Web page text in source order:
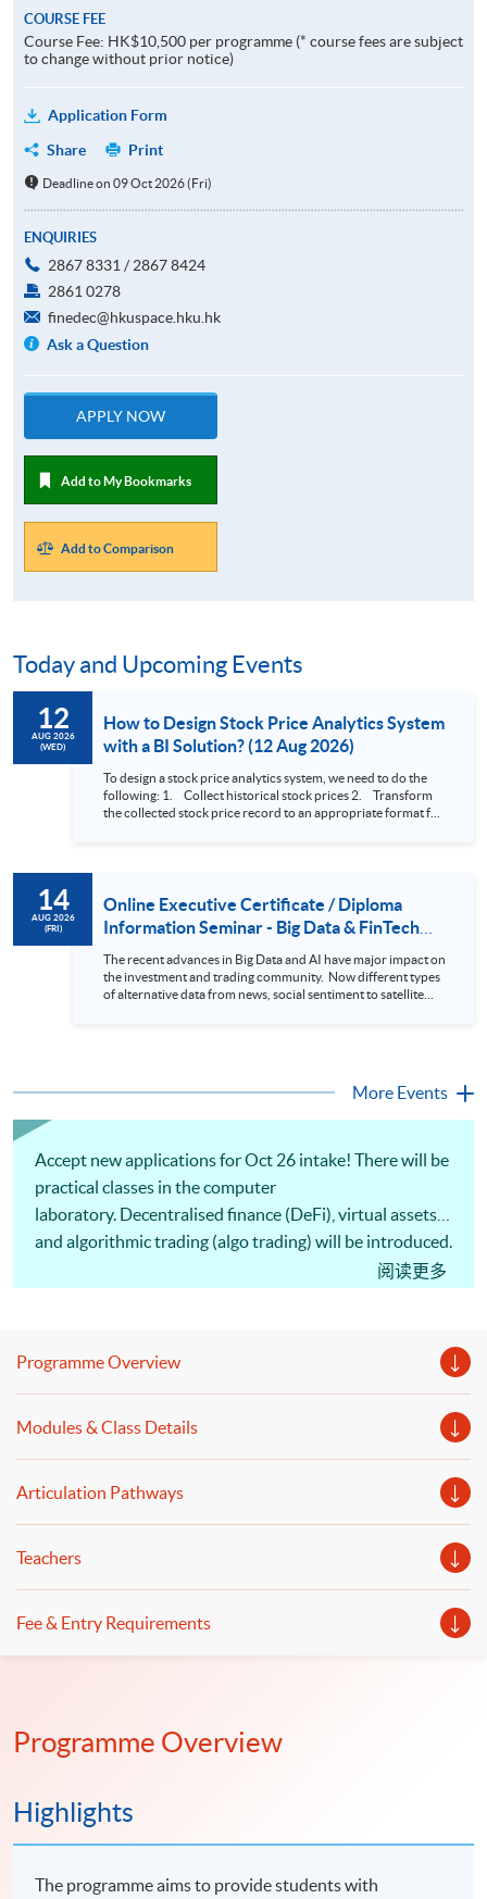
COURSE FEE
Course Fee: HK$10,500 per programme (* course fees are subject
to change without prior notice)
Application Form
Share
Print
Deadline on 09 Oct 2026 (Fri)
ENQUIRIES
2867 8331 / 2867 8424
2861 0278
finedec@hkuspace.hku.hk
Ask a Question
APPLY NOW
Add to My Bookmarks
Add to Comparison
Today and Upcoming Events
12
AUG 2026
(WED)
How to Design Stock Price Analytics System
with a BI Solution? (12 Aug 2026)
To design a stock price analytics system, we need to do the
following: 1. Collect historical stock prices 2. Transform
the collected stock price record to an appropriate format for
approach. This would give you a fresh view of the practical
use of data automation and data visualization techniques.
During this webinar, you will explore how a stock price
analytics system will help you to: 1. Visualize the macro
trend of stock market performance (i.e. whether the stock
market is bull or bear) 2. Identify if the stock market sector
performance is improving or not 3. Select stocks that that
14
AUG 2026
(FRI)
Online Executive Certificate / Diploma
Information Seminar - Big Data & FinTech
Series (14 Aug 2026)
The recent advances in Big Data and AI have major impact on
the investment and trading community. Now different types
of alternative data from news, social sentiment to satellite
who wish to enhance the...
More Events
Accept new applications for Oct 26 intake! There will be
practical classes in the computer
laboratory. Decentralised finance (DeFi), virtual assets
and algorithmic trading (algo trading) will be introduced.
Comprehension of altcoin whitepapers, studying the
optimisation, backtesting, algo trading strategies and
will be illustrated.
阅读更多
Programme Overview
Modules & Class Details
Articulation Pathways
Teachers
Fee & Entry Requirements
Programme Overview
Highlights
The programme aims to provide students with